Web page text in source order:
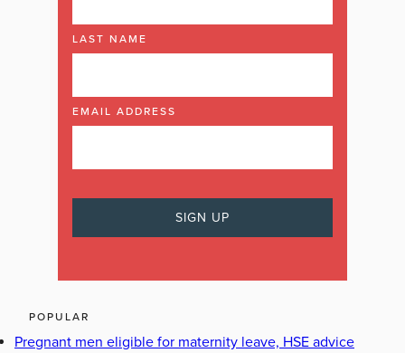
LAST NAME
EMAIL ADDRESS
POPULAR
Pregnant men eligible for maternity leave, HSE advice